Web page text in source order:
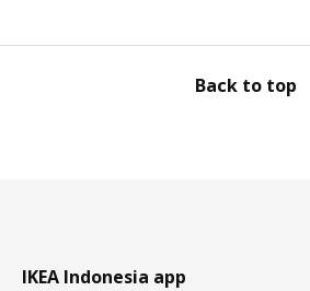
Back to top
IKEA Indonesia app